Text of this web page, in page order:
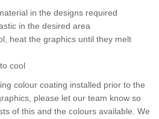
in the designs required
in the desired area
heat the graphics until they melt
cool
colour coating installed prior to the
please let our team know so
of this and the colours available. We